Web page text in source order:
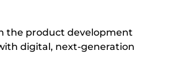
the product development
digital, next-generation